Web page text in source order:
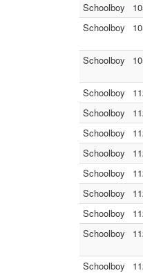
Schoolboy
Schoolboy
Schoolboy
Schoolboy
Schoolboy
Schoolboy
Schoolboy
Schoolboy
Schoolboy
Schoolboy
Schoolboy
Schoolboy